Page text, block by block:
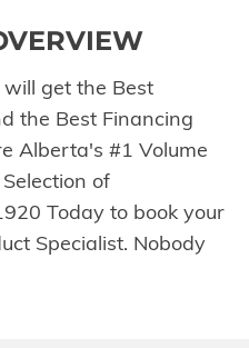
get the Best
the Best Financing
Alberta's #1 Volume
of
Today to book your
Specialist. Nobody